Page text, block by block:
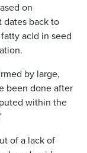
on
dates back to
acid in seed
by large,
been done after
within the
of a lack of